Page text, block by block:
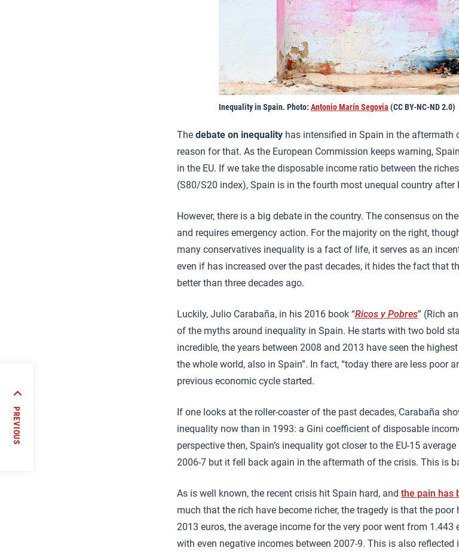
Inequality in Spain. Photo: Antonio Marín Segovia (CC BY-NC-ND 2.0)
The debate on inequality has intensified in Spain in the aftermath
reason for that. As the European Commission keeps warning,
in the EU. If we take the disposable income ratio between the
(S80/S20 index), Spain is in the fourth most unequal country after
However, there is a big debate in the country. The consensus on
and requires emergency action. For the majority on the right,
many conservatives inequality is a fact of life, it serves as an
even if has increased over the past decades, it hides the fact that
better than three decades ago.
Luckily, Julio Carabaña, in his 2016 book “Ricos y Pobres” (Rich
of the myths around inequality in Spain. He starts with two bold
incredible, the years between 2008 and 2013 have seen the
the whole world, also in Spain”. In fact, “today there are less poor
previous economic cycle started.
If one looks at the roller-coaster of the past decades, Carabaña
inequality now than in 1993: a Gini coefficient of disposable
perspective then, Spain’s inequality got closer to the EU-15
2006-7 but it fell back again in the aftermath of the crisis. This is
As is well known, the recent crisis hit Spain hard, and the pain has
much that the rich have become richer, the tragedy is that the
2013 euros, the average income for the very poor went from 1.443
with even negative incomes between 2007-9. This is also
PREVIOUS